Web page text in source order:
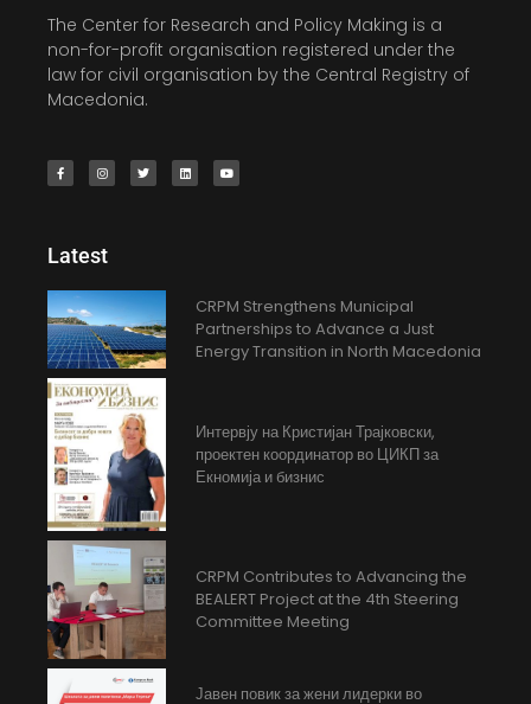
The Center for Research and Policy Making is a
non-for-profit organisation registered under the
law for civil organisation by the Central Registry of
Macedonia.
Latest
CRPM Strengthens Municipal
Partnerships to Advance a Just
Energy Transition in North Macedonia
Интервју на Кристијан Трајковски,
проектен координатор во ЦИКП за
Екномија и бизнис
CRPM Contributes to Advancing the
BEALERT Project at the 4th Steering
Committee Meeting
Јавен повик за жени лидерки во